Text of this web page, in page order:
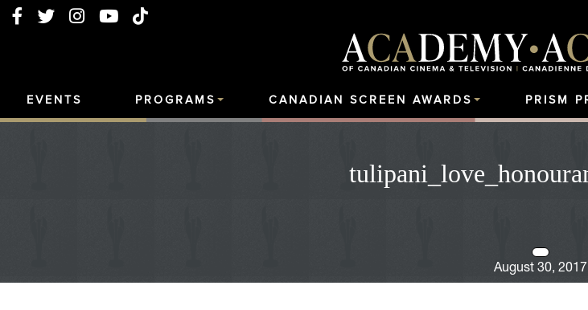
EVENTS PROGRAMS CANADIAN SCREEN AWARDS PRISM
August 30, 2017